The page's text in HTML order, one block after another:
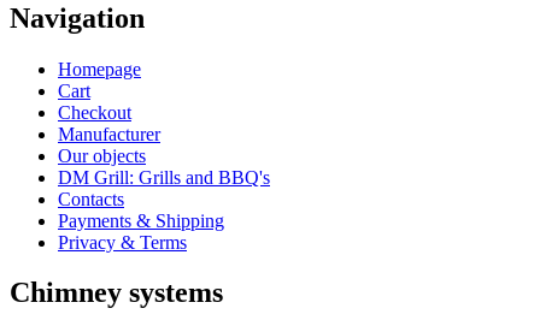
Navigation
Homepage
Cart
Checkout
Manufacturer
Our objects
DM Grill: Grills and BBQ's
Contacts
Payments & Shipping
Privacy & Terms
Chimney systems